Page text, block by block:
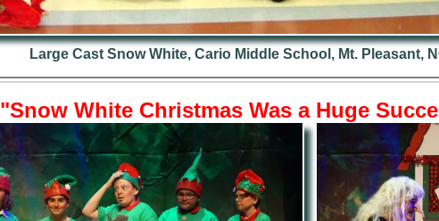
Large Cast Snow White, Cario Middle School, Mt. Pleasant,
"Snow White Christmas Was a Huge